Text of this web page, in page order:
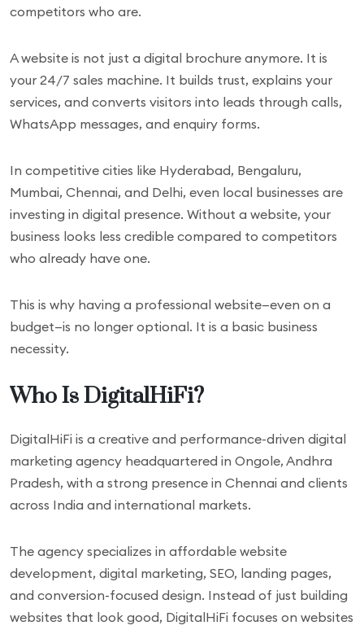
competitors who are.
A website is not just a digital brochure anymore. It is
your 24/7 sales machine. It builds trust, explains your
services, and converts visitors into leads through calls,
WhatsApp messages, and enquiry forms.
In competitive cities like Hyderabad, Bengaluru,
Mumbai, Chennai, and Delhi, even local businesses are
investing in digital presence. Without a website, your
business looks less credible compared to competitors
who already have one.
This is why having a professional website—even on a
budget—is no longer optional. It is a basic business
necessity.
Who Is DigitalHiFi?
DigitalHiFi is a creative and performance-driven digital
marketing agency headquartered in Ongole, Andhra
Pradesh, with a strong presence in Chennai and clients
across India and international markets.
The agency specializes in affordable website
development, digital marketing, SEO, landing pages,
and conversion-focused design. Instead of just building
websites that look good, DigitalHiFi focuses on websites